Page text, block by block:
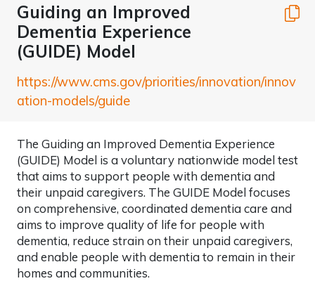
Guiding an Improved
Dementia Experience
(GUIDE) Model
https://www.cms.gov/priorities/innovation/innov
ation-models/guide
The Guiding an Improved Dementia Experience
(GUIDE) Model is a voluntary nationwide model test
that aims to support people with dementia and
their unpaid caregivers. The GUIDE Model focuses
on comprehensive, coordinated dementia care and
aims to improve quality of life for people with
dementia, reduce strain on their unpaid caregivers,
and enable people with dementia to remain in their
homes and communities.